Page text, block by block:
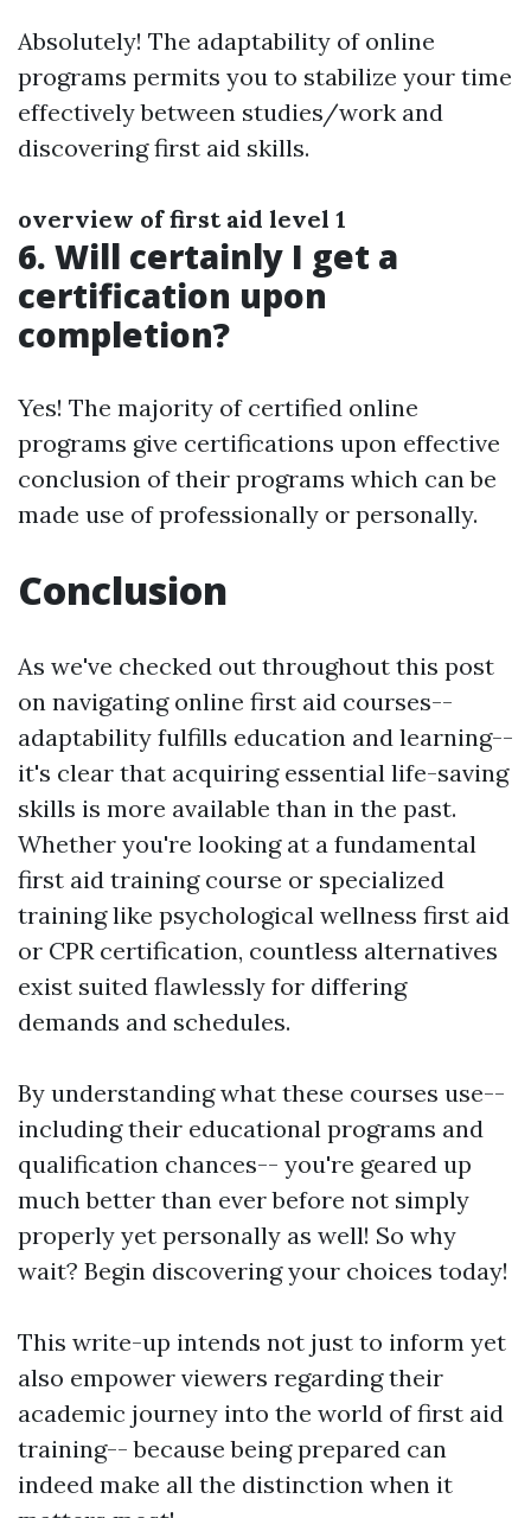
Absolutely! The adaptability of online
programs permits you to stabilize your time
effectively between studies/work and
discovering first aid skills.
overview of first aid level 1
6. Will certainly I get a
certification upon
completion?
Yes! The majority of certified online
programs give certifications upon effective
conclusion of their programs which can be
made use of professionally or personally.
Conclusion
As we've checked out throughout this post
on navigating online first aid courses--
adaptability fulfills education and learning--
it's clear that acquiring essential life-saving
skills is more available than in the past.
Whether you're looking at a fundamental
first aid training course or specialized
training like psychological wellness first aid
or CPR certification, countless alternatives
exist suited flawlessly for differing
demands and schedules.
By understanding what these courses use--
including their educational programs and
qualification chances-- you're geared up
much better than ever before not simply
properly yet personally as well! So why
wait? Begin discovering your choices today!
This write-up intends not just to inform yet
also empower viewers regarding their
academic journey into the world of first aid
training-- because being prepared can
indeed make all the distinction when it